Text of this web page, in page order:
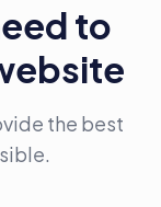
to
the best